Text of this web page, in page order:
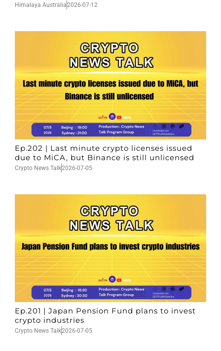
Himalaya Australia2026-07-12
Ep.202 | Last minute crypto licenses issued
due to MiCA, but Binance is still unlicensed
Crypto News Talk2026-07-05
Ep.201 | Japan Pension Fund plans to invest
crypto industries
Crypto News Talk2026-07-05